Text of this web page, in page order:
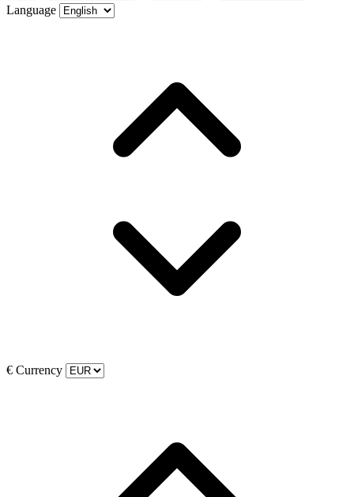
Language
€ Currency